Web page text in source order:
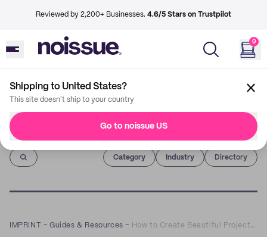
Reviewed by 2,200+ Businesses. 4.6/5 Stars on Trustpilot
0
Shipping to United States?
This site doesn't ship to your country
Go to noissue US
Imprint
Category Industry Directory
IMPRINT –Guides & Resources – How to Create Beautiful Projects with Custom Rocker Stamps